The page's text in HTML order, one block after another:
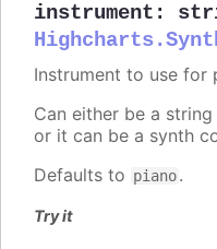
instrument :
Instrument to use for
Can either be a
or it can be a synth
Defaults to piano.
Try it